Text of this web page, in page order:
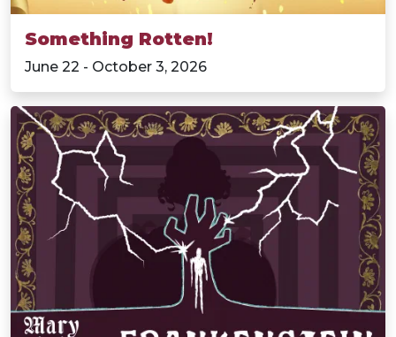
Something Rotten!
June 22 - October 3, 2026